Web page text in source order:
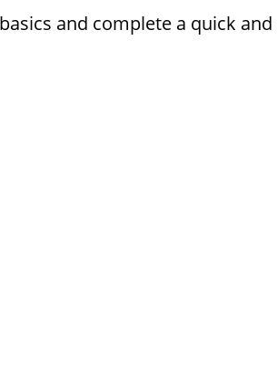
and complete a quick